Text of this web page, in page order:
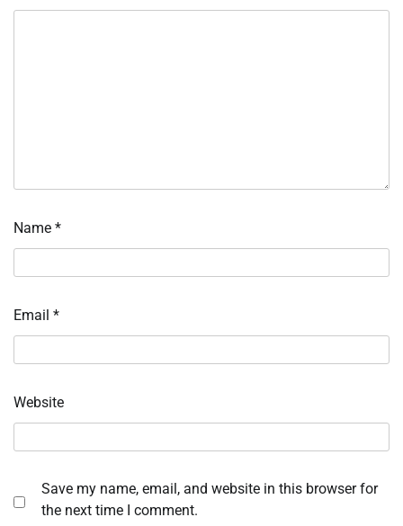
Name *
Email *
Website
Save my name, email, and website in this browser for
the next time I comment.